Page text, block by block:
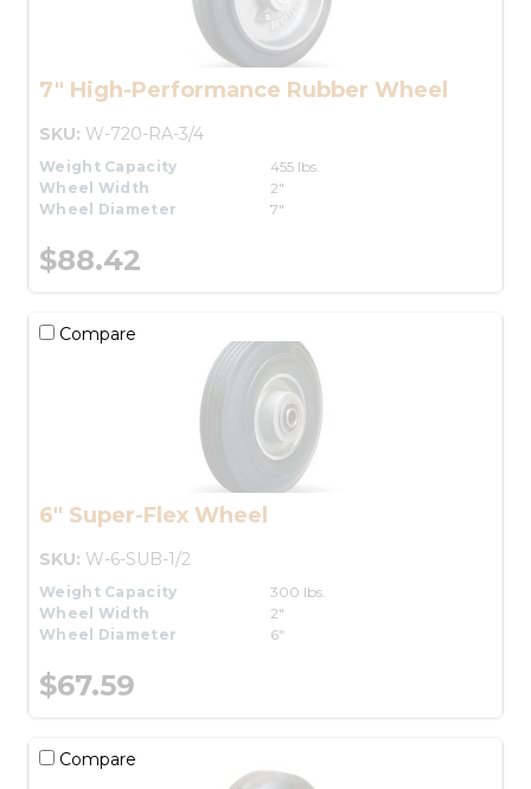
7" High-Performance Rubber Wheel
SKU: W-720-RA-3/4
Weight Capacity
455 lbs.
Wheel Width
2"
Wheel Diameter
7"
$88.42
Compare
6" Super-Flex Wheel
SKU: W-6-SUB-1/2
Weight Capacity
300 lbs.
Wheel Width
2"
Wheel Diameter
6"
$67.59
Compare